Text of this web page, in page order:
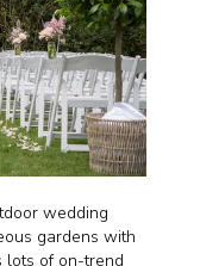
wedding
gardens with
lots of on-trend